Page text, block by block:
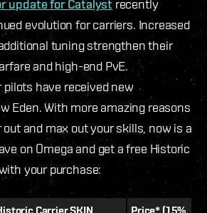
update for Catalyst recently
evolution for carriers. Increased
tuning strengthen their
and high-end PvE.
pilots have received new
Eden. With more amazing reasons
and max out your skills, now is a
on Omega and get a free Historic
your purchase: